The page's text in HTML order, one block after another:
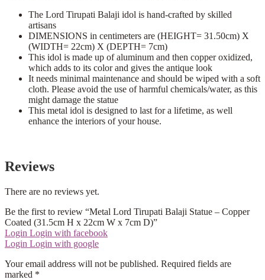
The Lord Tirupati Balaji idol is hand-crafted by skilled
artisans
DIMENSIONS in centimeters are (HEIGHT= 31.50cm) X
(WIDTH= 22cm) X (DEPTH= 7cm)
This idol is made up of aluminum and then copper oxidized,
which adds to its color and gives the antique look
It needs minimal maintenance and should be wiped with a soft
cloth. Please avoid the use of harmful chemicals/water, as this
might damage the statue
This metal idol is designed to last for a lifetime, as well
enhance the interiors of your house.
Reviews
There are no reviews yet.
Be the first to review “Metal Lord Tirupati Balaji Statue – Copper
Coated (31.5cm H x 22cm W x 7cm D)”
Login Login with facebook
Login Login with google
Your email address will not be published. Required fields are
marked *